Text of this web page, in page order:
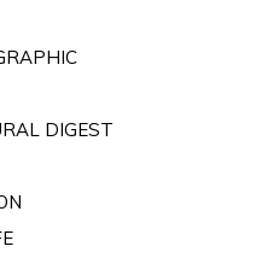
DIGEST